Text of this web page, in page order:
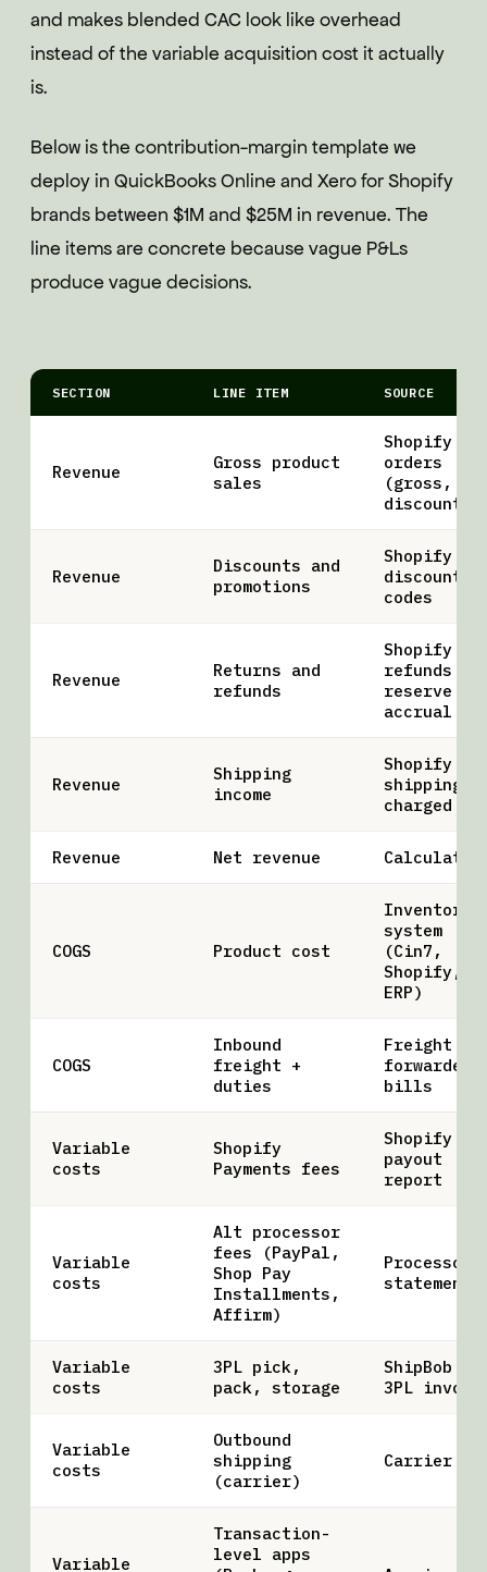
and makes blended CAC look like overhead
instead of the variable acquisition cost it actually
is.
Below is the contribution-margin template we
deploy in QuickBooks Online and Xero for Shopify
brands between $1M and $25M in revenue. The
line items are concrete because vague P&Ls
produce vague decisions.
SECTION LINE ITEM SOURCE
Revenue
Gross product
sales
Shopify
orders
(gross,
discount)
Revenue
Discounts and
promotions
Shopify
discount
codes
Revenue
Returns and
refunds
Shopify
refunds +
reserve
accrual
Revenue
Shipping
income
Shopify
shipping
charged
Revenue Net revenue Calculated
COGS Product cost
Inventory
system
(Cin7,
Shopify,
ERP)
COGS
Inbound
freight +
duties
Freight
forwarder
bills
Variable
costs
Shopify
Payments fees
Shopify
payout
report
Variable
costs
Alt processor
fees (PayPal,
Shop Pay
Installments,
Affirm)
Processor
statements
Variable
costs
3PL pick,
pack, storage
ShipBob /
3PL
Variable
costs
Outbound
shipping
(carrier)
Carrier
Variable
Transaction-
level apps